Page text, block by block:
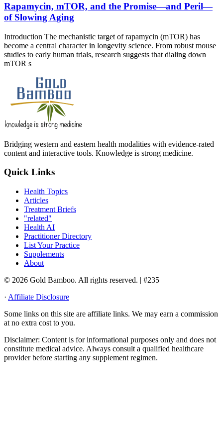
Rapamycin, mTOR, and the Promise—and Peril—
of Slowing Aging
Introduction The mechanistic target of rapamycin (mTOR) has
become a central character in longevity science. From robust mouse
studies to early human trials, research suggests that dialing down
mTOR s
Bridging western and eastern health modalities with evidence-rated
content and interactive tools. Knowledge is strong medicine.
Quick Links
Health Topics
Articles
Treatment Briefs
"related"
Health AI
Practitioner Directory
List Your Practice
Supplements
About
© 2026 Gold Bamboo. All rights reserved. | #235
· Affiliate Disclosure
Some links on this site are affiliate links. We may earn a commission
at no extra cost to you.
Disclaimer: Content is for informational purposes only and does not
constitute medical advice. Always consult a qualified healthcare
provider before starting any supplement regimen.